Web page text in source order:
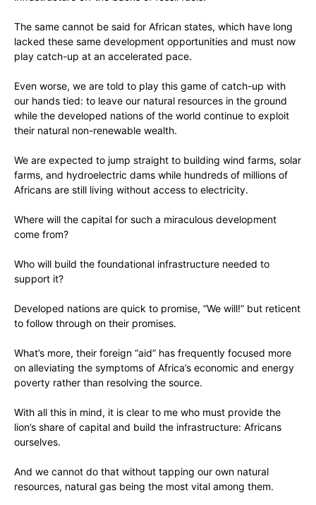
The same cannot be said for African states, which have long
lacked these same development opportunities and must now
play catch-up at an accelerated pace.
Even worse, we are told to play this game of catch-up with
our hands tied: to leave our natural resources in the ground
while the developed nations of the world continue to exploit
their natural non-renewable wealth.
We are expected to jump straight to building wind farms, solar
farms, and hydroelectric dams while hundreds of millions of
Africans are still living without access to electricity.
Where will the capital for such a miraculous development
come from?
Who will build the foundational infrastructure needed to
support it?
Developed nations are quick to promise, “We will!” but reticent
to follow through on their promises.
What’s more, their foreign “aid” has frequently focused more
on alleviating the symptoms of Africa’s economic and energy
poverty rather than resolving the source.
With all this in mind, it is clear to me who must provide the
lion’s share of capital and build the infrastructure: Africans
ourselves.
And we cannot do that without tapping our own natural
resources, natural gas being the most vital among them.